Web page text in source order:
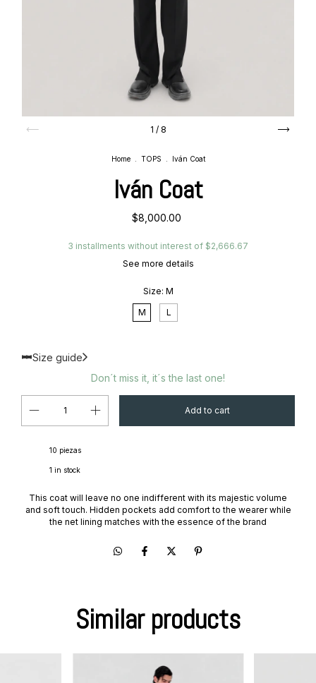
1 / 8
Home TOPS Iván Coat
Iván Coat
$8,000.00
3 installments without interest of $2,666.67
See more details
Size: M
M
L
Size guide
Don´t miss it, it´s the last one!
10 piezas
1 in stock
This coat will leave no one indifferent with its majestic volume
and soft touch. Hidden pockets add comfort to the wearer while
the net lining matches with the essence of the brand
Similar products